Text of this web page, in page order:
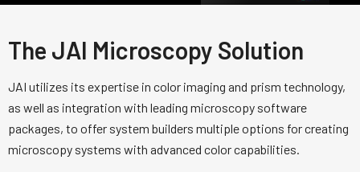
The JAI Microscopy Solution
JAI utilizes its expertise in color imaging and prism technology,
as well as integration with leading microscopy software
packages, to offer system builders multiple options for creating
microscopy systems with advanced color capabilities.